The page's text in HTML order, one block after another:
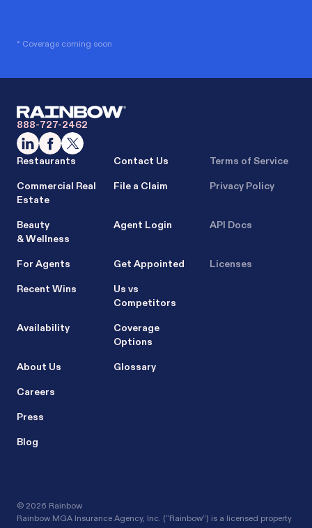
* Coverage coming soon
888-727-2462
Restaurants
Commercial Real
Estate
Beauty
& Wellness
For Agents
Recent Wins
Availability
About Us
Careers
Press
Blog
Contact Us
File a Claim
Agent Login
Get Appointed
Us vs
Competitors
Coverage
Options
Glossary
Terms of Service
Privacy Policy
API Docs
Licenses
© 2026 Rainbow
Rainbow MGA Insurance Agency, Inc. (“Rainbow”) is a licensed property